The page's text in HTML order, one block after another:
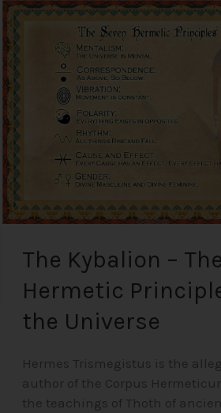
The Kybalion –
Hermetic
the Universe
Hermes Trismegistus is the
author of the Corpus
the teachings of Thoth of
The
Hermetic
Principles
Universe